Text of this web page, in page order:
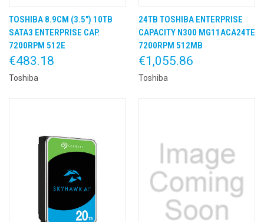
TOSHIBA 8.9CM (3.5") 10TB
SATA3 ENTERPRISE CAP.
7200RPM 512E
€483.18
Toshiba
24TB TOSHIBA ENTERPRISE
CAPACITY N300 MG11ACA24TE
7200RPM 512MB
€1,055.86
Toshiba